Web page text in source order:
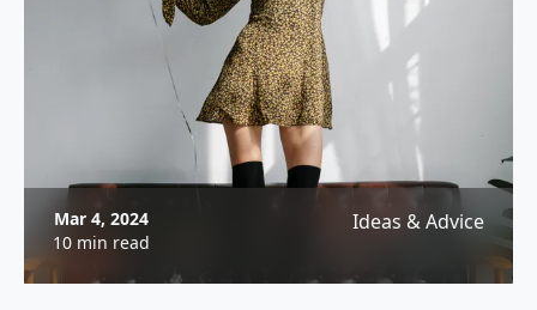
Mar 4, 2024
10 min read
Ideas & Advice